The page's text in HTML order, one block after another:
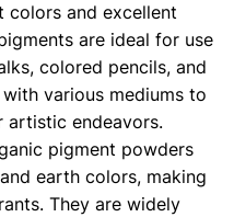
and excellent
are ideal for use
colored pencils, and
various mediums to
artistic endeavors.
pigment powders
earth colors, making
They are widely